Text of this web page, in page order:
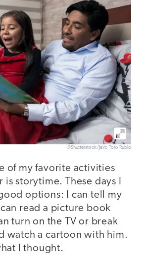
©Shutterstock/Jairo Toro Rubio
of my favorite activities
storytime. These days I
options: I can tell my
read a picture book
turn on the TV or break
watch a cartoon with him.
I thought.